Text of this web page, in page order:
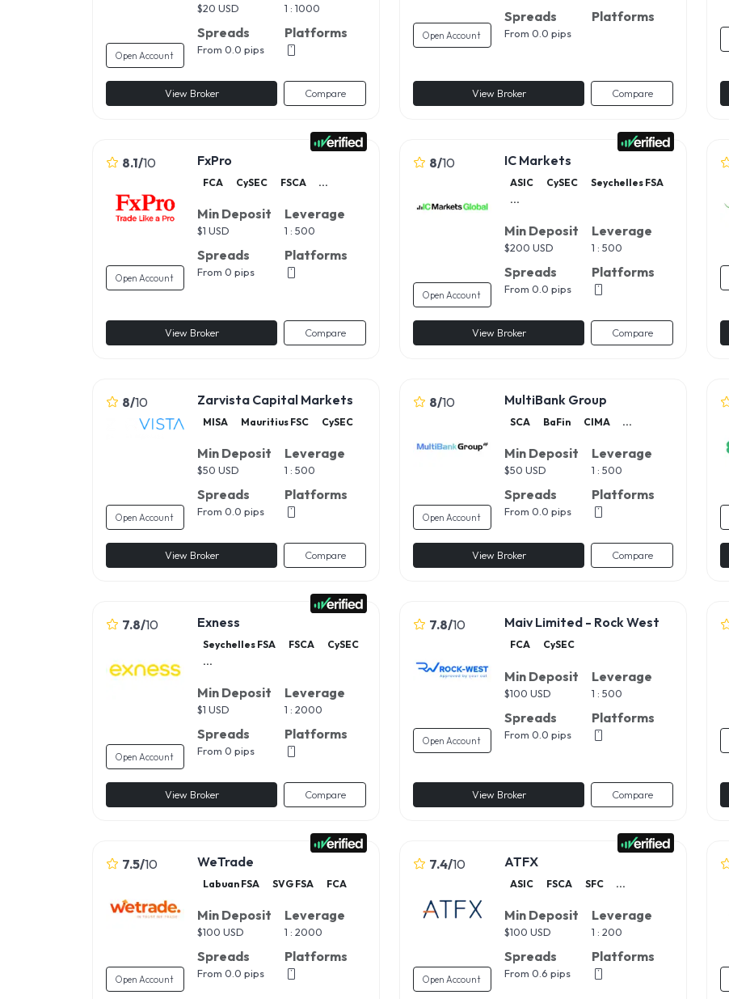
Open Account
$20 USD
Spreads
From 0.0 pips
1 : 1000
Platforms
View Broker Compare
Open Account
Spreads
From 0.0 pips
Platforms
View Broker Compare
8.1/10
Open Account
FxPro
FCA CySEC FSCA ...
Min Deposit
$1 USD
Spreads
From 0 pips
Leverage
1 : 500
Platforms
View Broker Compare
8/10
Open Account
IC Markets
ASIC CySEC
Seychelles FSA
...
Min Deposit
$200 USD
Spreads
From 0.0 pips
Leverage
1 : 500
Platforms
View Broker Compare
8/10
Open Account
Zarvista Capital Markets
MISA Mauritius FSC CySEC
Min Deposit
$50 USD
Spreads
From 0.0 pips
Leverage
1 : 500
Platforms
View Broker Compare
8/10
Open Account
MultiBank Group
SCA BaFin CIMA ...
Min Deposit
$50 USD
Spreads
From 0.0 pips
Leverage
1 : 500
Platforms
View Broker Compare
7.8/10
Open Account
Exness
Seychelles FSA FSCA
CySEC
...
Min Deposit
$1 USD
Spreads
From 0 pips
Leverage
1 : 2000
Platforms
View Broker Compare
7.8/10
Open Account
Maiv Limited - Rock West
FCA CySEC
Min Deposit
$100 USD
Spreads
From 0.0 pips
Leverage
1 : 500
Platforms
View Broker Compare
7.5/10
Open Account
WeTrade
Labuan FSA SVG FSA FCA
Min Deposit
$100 USD
Spreads
From 0.0 pips
Leverage
1 : 2000
Platforms
7.4/10
Open Account
ATFX
ASIC FSCA SFC ...
Min Deposit
$100 USD
Spreads
From 0.6 pips
Leverage
1 : 200
Platforms